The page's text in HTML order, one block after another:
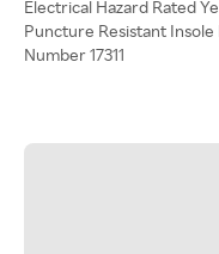
Electrical Hazard Rated
Puncture Resistant Insole
Number 17311